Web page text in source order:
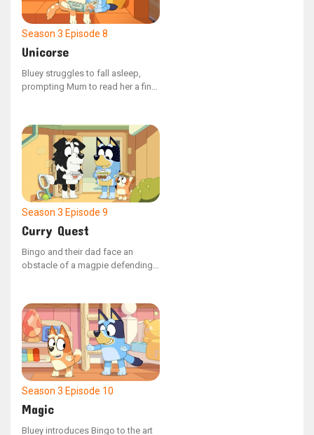
Season 3 Episode 8
Unicorse
Bluey struggles to fall asleep,
prompting Mum to read her a final
a particularly bothersome hand
puppet. Bluey attempts to guide it
towards better behavior.
Season 3 Episode 9
Curry Quest
Bingo and their dad face an
obstacle of a magpie defending
house for a curry exchange.
Season 3 Episode 10
Magic
Bluey introduces Bingo to the art